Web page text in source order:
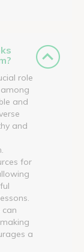
role
and
and
for
a